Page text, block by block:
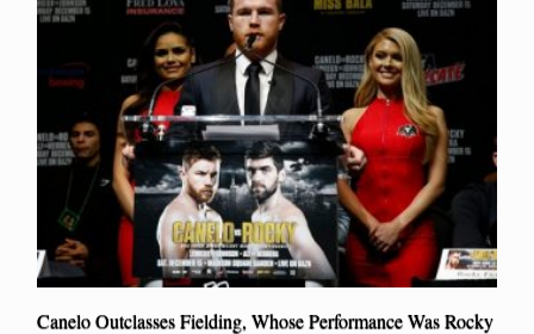
Canelo Outclasses Fielding, Whose Performance Was Rocky